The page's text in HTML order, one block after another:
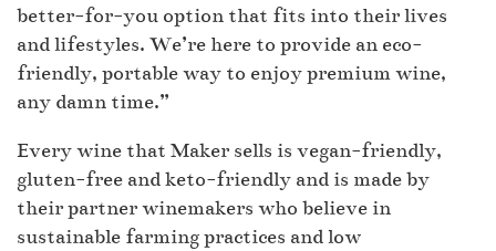
better-for-you option that fits into their lives
and lifestyles. We’re here to provide an eco-
friendly, portable way to enjoy premium wine,
any damn time.”
Every wine that Maker sells is vegan-friendly,
gluten-free and keto-friendly and is made by
their partner winemakers who believe in
sustainable farming practices and low